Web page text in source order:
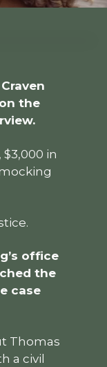
the
in
office
the
case
Thomas
a civil